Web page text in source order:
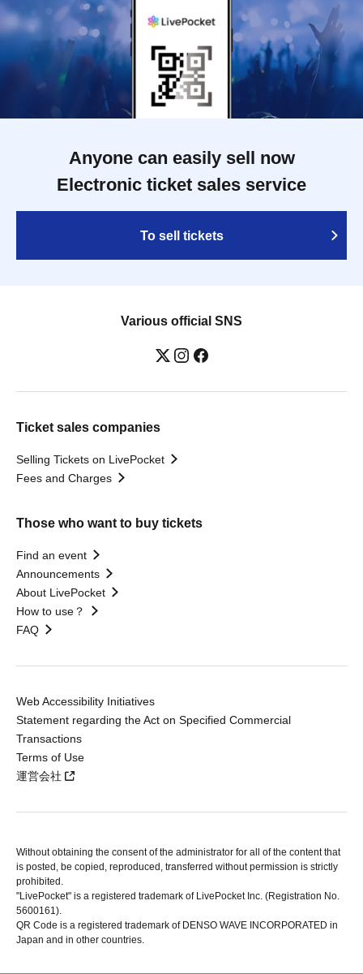
Anyone can easily sell now
Electronic ticket sales service
To sell tickets
Various official SNS
Ticket sales companies
Selling Tickets on LivePocket
Fees and Charges
Those who want to buy tickets
Find an event
Announcements
About LivePocket
How to use？
FAQ
Web Accessibility Initiatives
Statement regarding the Act on Specified Commercial
Transactions
Terms of Use
運営会社
Without obtaining the consent of the administrator for all of the content that
is posted, be copied, reproduced, transferred without permission is strictly
prohibited.
"LivePocket" is a registered trademark of LivePocket Inc. (Registration No.
5600161).
QR Code is a registered trademark of DENSO WAVE INCORPORATED in
Japan and in other countries.